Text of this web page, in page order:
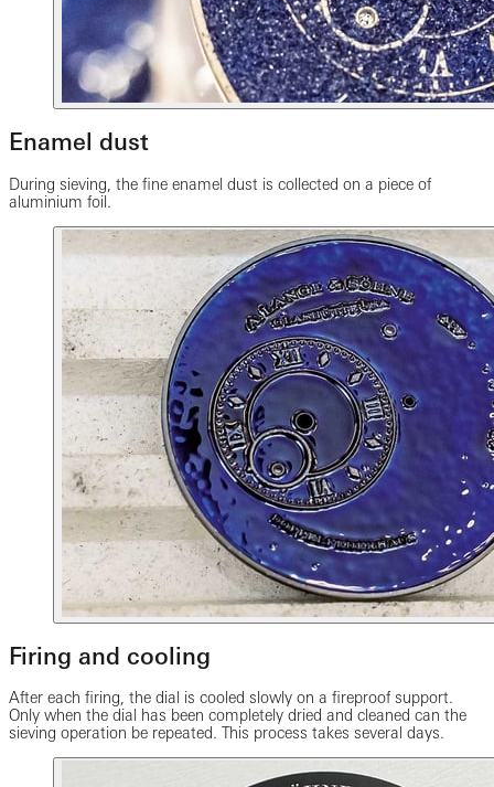
Enamel dust
During sieving, the fine enamel dust is collected on a piece of
aluminium foil.
Firing and cooling
After each firing, the dial is cooled slowly on a fireproof support.
Only when the dial has been completely dried and cleaned can the
sieving operation be repeated. This process takes several days.